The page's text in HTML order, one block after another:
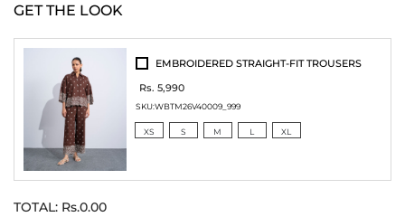
GET THE LOOK
EMBROIDERED STRAIGHT-FIT TROUSERS
Rs. 5,990
SKU:WBTM26V40009_999
XS S M L XL
TOTAL: Rs.0.00